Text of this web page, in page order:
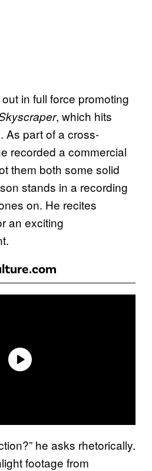
in full force promoting
, which hits
As part of a cross-
recorded a commercial
them both some solid
stands in a recording
on. He recites
an exciting
he asks rhetorically.
footage from